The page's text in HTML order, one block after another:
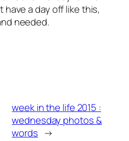
have a day off like this,
needed.
week in the life 2015 :
wednesday photos &
words →